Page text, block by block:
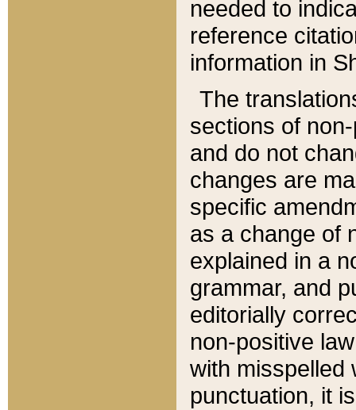
needed to
reference
information in
The
sections of
and do not
changes are
specific
as a change of
explained in a
grammar, and
editorially
non-positive
with misspelled
punctuation, it